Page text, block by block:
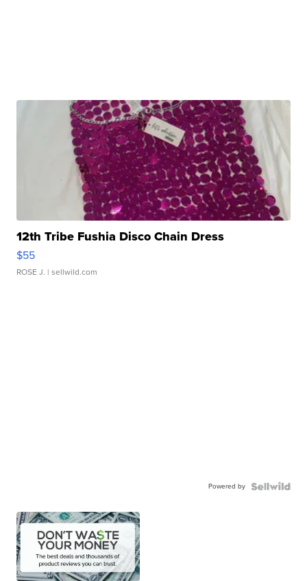
12th Tribe Fushia Disco Chain Dress
$55
ROSE J. | sellwild.com
Powered by